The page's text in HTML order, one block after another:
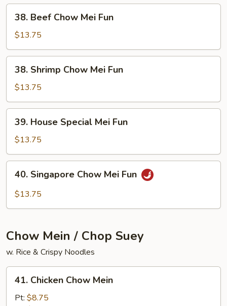
Fun
Beef
Chow
Mei
Fun
38. Beef Chow Mei Fun
$13.75
Shrimp
Chow
Mei
Fun
38. Shrimp Chow Mei Fun
$13.75
House
Special
Mei
Fun
39. House Special Mei Fun
$13.75
Singapore
Chow
40. Singapore Chow Mei Fun
$13.75
Chow Mein / Chop Suey
w. Rice & Crispy Noodles
Chicken
Chow
41. Chicken Chow Mein
Pt: $8.75